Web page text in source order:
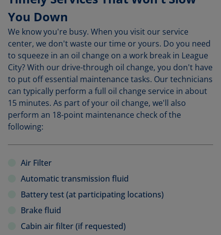
You Down
We know you're busy. When you visit our service
center, we don't waste our time or yours. Do you need
to squeeze in an oil change on a work break in League
City? With our drive-through oil change, you don't have
to put off essential maintenance tasks. Our technicians
can typically perform a full oil change service in about
15 minutes. As part of your oil change, we'll also
perform an 18-point maintenance check of the
following:
Air Filter
Automatic transmission fluid
Battery test (at participating locations)
Brake fluid
Cabin air filter (if requested)